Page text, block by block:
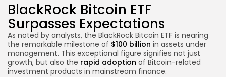
BlackRock Bitcoin ETF
Surpasses Expectations
As noted by analysts, the BlackRock Bitcoin ETF is nearing
the remarkable milestone of $100 billion in assets under
management. This exceptional figure signifies not just
growth, but also the rapid adoption of Bitcoin-related
investment products in mainstream finance.